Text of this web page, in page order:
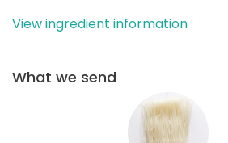
View ingredient information
What we send